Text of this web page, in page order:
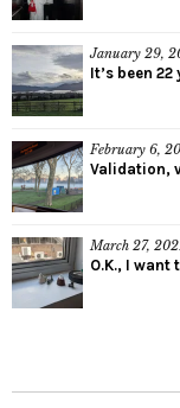
January 29,
It’s been 22
February 6,
Validation,
March 27,
O.K., I